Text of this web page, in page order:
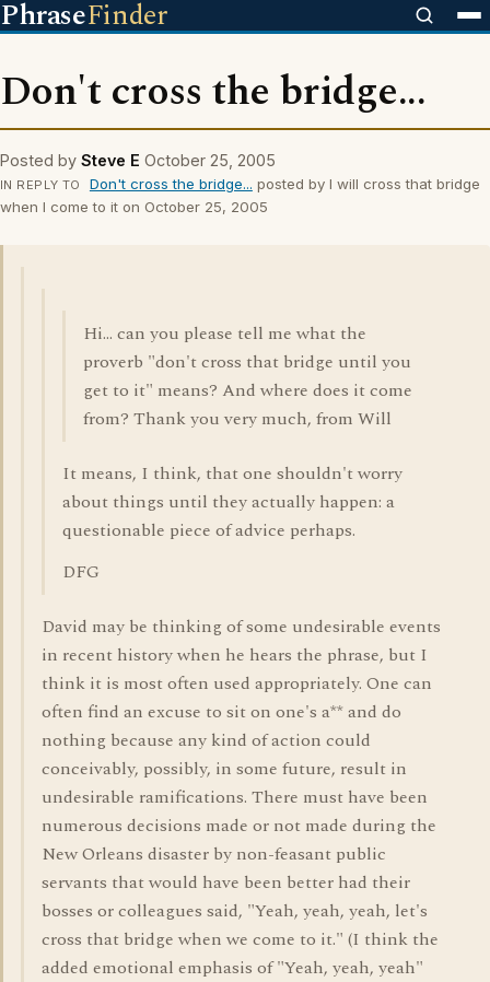
PhraseFinder
Don't cross the bridge...
Posted by Steve E October 25, 2005
IN REPLY TO Don't cross the bridge... posted by I will cross that bridge
when I come to it on October 25, 2005
Hi... can you please tell me what the
proverb "don't cross that bridge until you
get to it" means? And where does it come
from? Thank you very much, from Will
It means, I think, that one shouldn't worry
about things until they actually happen: a
questionable piece of advice perhaps.
DFG
David may be thinking of some undesirable events
in recent history when he hears the phrase, but I
think it is most often used appropriately. One can
often find an excuse to sit on one's a** and do
nothing because any kind of action could
conceivably, possibly, in some future, result in
undesirable ramifications. There must have been
numerous decisions made or not made during the
New Orleans disaster by non-feasant public
servants that would have been better had their
bosses or colleagues said, "Yeah, yeah, yeah, let's
cross that bridge when we come to it." (I think the
added emotional emphasis of "Yeah, yeah, yeah"